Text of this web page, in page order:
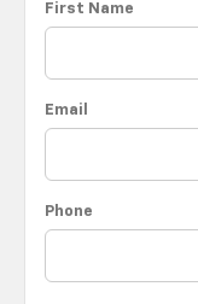
First Name
Email
Phone